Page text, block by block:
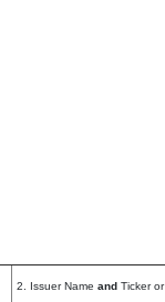
2. Issuer Name and Ticker or